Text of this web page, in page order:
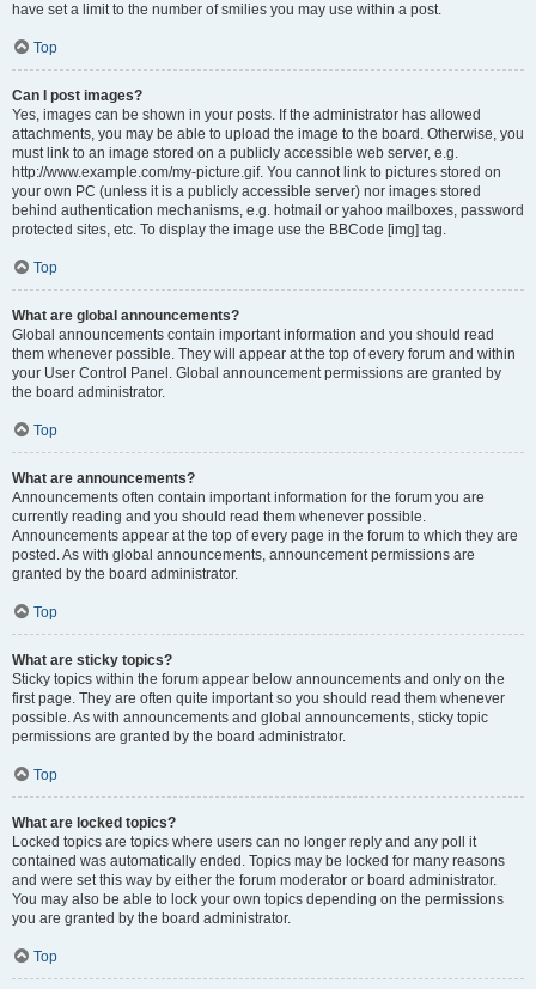
have set a limit to the number of smilies you may use within a post.
Top
Can I post images?
Yes, images can be shown in your posts. If the administrator has allowed
attachments, you may be able to upload the image to the board. Otherwise, you
must link to an image stored on a publicly accessible web server, e.g.
http://www.example.com/my-picture.gif. You cannot link to pictures stored on
your own PC (unless it is a publicly accessible server) nor images stored
behind authentication mechanisms, e.g. hotmail or yahoo mailboxes, password
protected sites, etc. To display the image use the BBCode [img] tag.
Top
What are global announcements?
Global announcements contain important information and you should read
them whenever possible. They will appear at the top of every forum and within
your User Control Panel. Global announcement permissions are granted by
the board administrator.
Top
What are announcements?
Announcements often contain important information for the forum you are
currently reading and you should read them whenever possible.
Announcements appear at the top of every page in the forum to which they are
posted. As with global announcements, announcement permissions are
granted by the board administrator.
Top
What are sticky topics?
Sticky topics within the forum appear below announcements and only on the
first page. They are often quite important so you should read them whenever
possible. As with announcements and global announcements, sticky topic
permissions are granted by the board administrator.
Top
What are locked topics?
Locked topics are topics where users can no longer reply and any poll it
contained was automatically ended. Topics may be locked for many reasons
and were set this way by either the forum moderator or board administrator.
You may also be able to lock your own topics depending on the permissions
you are granted by the board administrator.
Top